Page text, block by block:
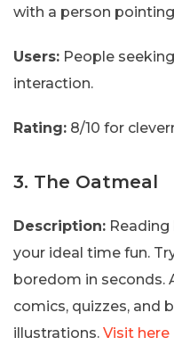
with a person
Users: People
interaction.
Rating: 8/10 for
3. The Oatmeal
Description:
your ideal time fun.
boredom in seconds.
comics, quizzes, and
illustrations. Visit here